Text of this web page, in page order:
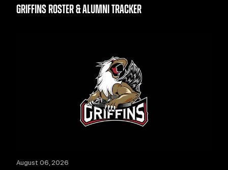
GRIFFINS ROSTER & ALUMNI TRACKER
August 06, 2026